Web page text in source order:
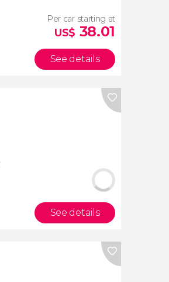
Per car starting at
US$ 38.01
See details
See details